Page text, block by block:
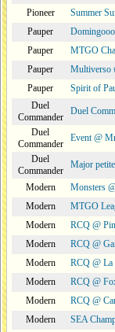
Pioneer
Summer
Pauper
Pauper
MTGO
Pauper
Multiverso
Pauper
Spirit of
Duel
Commander
Duel
Duel
Commander
Event @
Duel
Commander
Major
Modern
Monsters
Modern
MTGO
Modern
RCQ @
Modern
RCQ @
Modern
RCQ @ La
Modern
RCQ @
Modern
RCQ @
Modern
SEA